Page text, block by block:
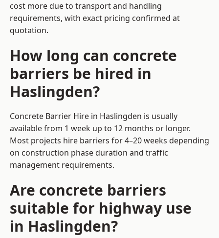
cost more due to transport and handling
requirements, with exact pricing confirmed at
quotation.
How long can concrete
barriers be hired in
Haslingden?
Concrete Barrier Hire in Haslingden is usually
available from 1 week up to 12 months or longer.
Most projects hire barriers for 4–20 weeks depending
on construction phase duration and traffic
management requirements.
Are concrete barriers
suitable for highway use
in Haslingden?